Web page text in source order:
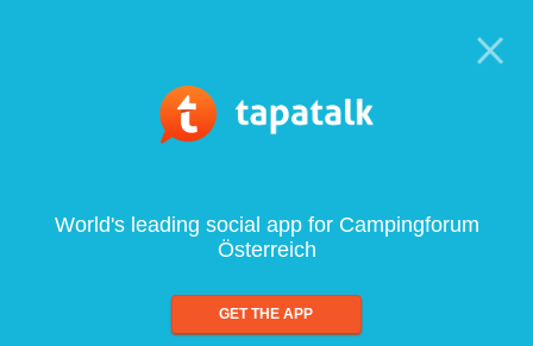
World's leading social app for Campingforum
Österreich
GET THE APP